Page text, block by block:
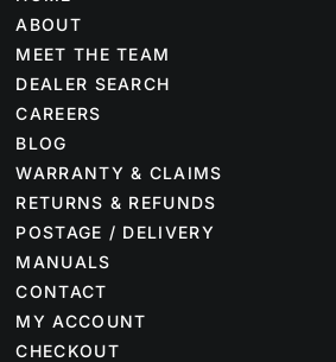
ABOUT
MEET THE TEAM
DEALER SEARCH
CAREERS
BLOG
WARRANTY & CLAIMS
RETURNS & REFUNDS
POSTAGE / DELIVERY
MANUALS
CONTACT
MY ACCOUNT
CHECKOUT